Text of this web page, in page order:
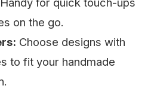
on the go.
Choose designs with
to fit your handmade